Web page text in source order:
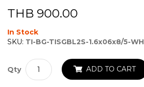
of
the
images
gallery
THB 900.00
In Stock
SKU: TI-BG-TISGBL2S-1.6x06x8/5-WH
Qty ADD TO CART